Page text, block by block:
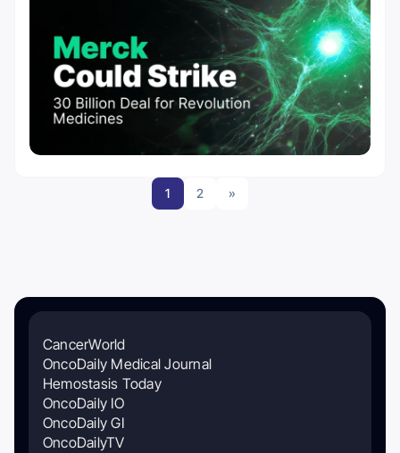
1 2 »
CancerWorld
OncoDaily Medical Journal
Hemostasis Today
OncoDaily IO
OncoDaily GI
OncoDailyTV